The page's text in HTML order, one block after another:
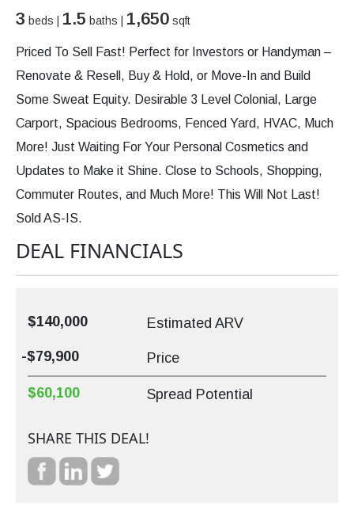
3 beds | 1.5 baths | 1,650 sqft
Priced To Sell Fast! Perfect for Investors or Handyman –
Renovate & Resell, Buy & Hold, or Move-In and Build
Some Sweat Equity. Desirable 3 Level Colonial, Large
Carport, Spacious Bedrooms, Fenced Yard, HVAC, Much
More! Just Waiting For Your Personal Cosmetics and
Updates to Make it Shine. Close to Schools, Shopping,
Commuter Routes, and Much More! This Will Not Last!
Sold AS-IS.
DEAL FINANCIALS
$140,000 Estimated ARV
-$79,900 Price
$60,100 Spread Potential
SHARE THIS DEAL!